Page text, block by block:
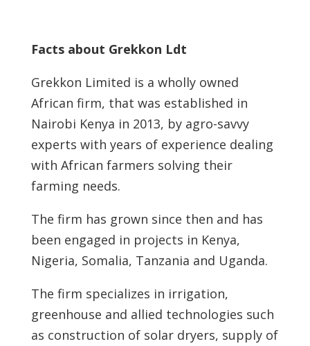
Facts about Grekkon Ldt
Grekkon Limited is a wholly owned
African firm, that was established in
Nairobi Kenya in 2013, by agro-savvy
experts with years of experience dealing
with African farmers solving their
farming needs.
The firm has grown since then and has
been engaged in projects in Kenya,
Nigeria, Somalia, Tanzania and Uganda.
The firm specializes in irrigation,
greenhouse and allied technologies such
as construction of solar dryers, supply of